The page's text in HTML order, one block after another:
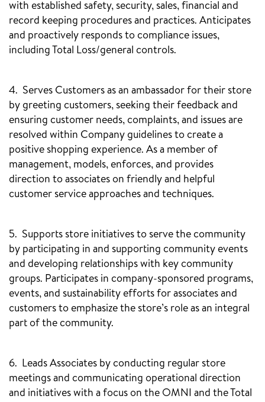
with established safety, security, sales, financial and
record keeping procedures and practices. Anticipates
and proactively responds to compliance issues,
including Total Loss/general controls.
4. Serves Customers as an ambassador for their store
by greeting customers, seeking their feedback and
ensuring customer needs, complaints, and issues are
resolved within Company guidelines to create a
positive shopping experience. As a member of
management, models, enforces, and provides
direction to associates on friendly and helpful
customer service approaches and techniques.
5. Supports store initiatives to serve the community
by participating in and supporting community events
and developing relationships with key community
groups. Participates in company-sponsored programs,
events, and sustainability efforts for associates and
customers to emphasize the store’s role as an integral
part of the community.
6. Leads Associates by conducting regular store
meetings and communicating operational direction
and initiatives with a focus on the OMNI and the Total